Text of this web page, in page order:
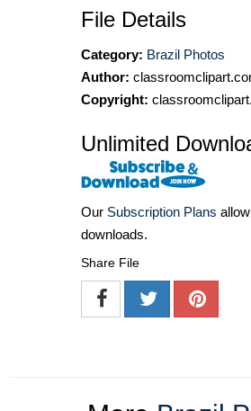
File Details
Category: Brazil Photos
Author:
Copyright:
Unlimited
Our Subscription Plans
downloads.
Share File